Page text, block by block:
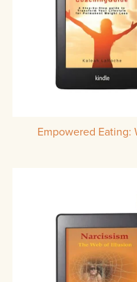
Empowered Eating: